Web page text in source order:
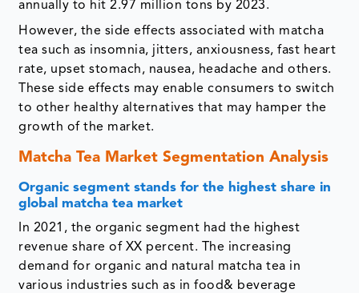
annually to hit 2.97 million tons by 2023.
However, the side effects associated with matcha
tea such as insomnia, jitters, anxiousness, fast heart
rate, upset stomach, nausea, headache and others.
These side effects may enable consumers to switch
to other healthy alternatives that may hamper the
growth of the market.
Matcha Tea Market Segmentation Analysis
Organic segment stands for the highest share in
global matcha tea market
In 2021, the organic segment had the highest
revenue share of XX percent. The increasing
demand for organic and natural matcha tea in
various industries such as in food& beverage